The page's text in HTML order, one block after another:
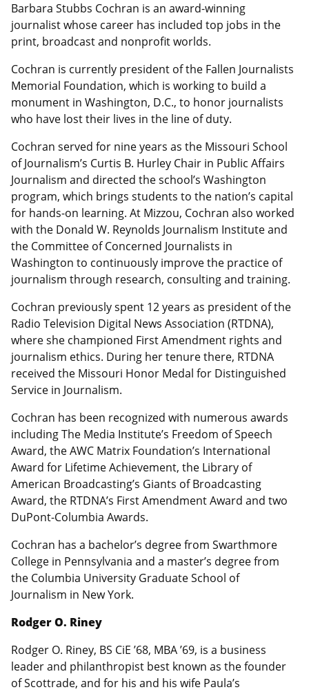
Barbara Stubbs Cochran is an award-winning
journalist whose career has included top jobs in the
print, broadcast and nonprofit worlds.
Cochran is currently president of the Fallen Journalists
Memorial Foundation, which is working to build a
monument in Washington, D.C., to honor journalists
who have lost their lives in the line of duty.
Cochran served for nine years as the Missouri School
of Journalism’s Curtis B. Hurley Chair in Public Affairs
Journalism and directed the school’s Washington
program, which brings students to the nation’s capital
for hands-on learning. At Mizzou, Cochran also worked
with the Donald W. Reynolds Journalism Institute and
the Committee of Concerned Journalists in
Washington to continuously improve the practice of
journalism through research, consulting and training.
Cochran previously spent 12 years as president of the
Radio Television Digital News Association (RTDNA),
where she championed First Amendment rights and
journalism ethics. During her tenure there, RTDNA
received the Missouri Honor Medal for Distinguished
Service in Journalism.
Cochran has been recognized with numerous awards
including The Media Institute’s Freedom of Speech
Award, the AWC Matrix Foundation’s International
Award for Lifetime Achievement, the Library of
American Broadcasting’s Giants of Broadcasting
Award, the RTDNA’s First Amendment Award and two
DuPont-Columbia Awards.
Cochran has a bachelor’s degree from Swarthmore
College in Pennsylvania and a master’s degree from
the Columbia University Graduate School of
Journalism in New York.
Rodger O. Riney
Rodger O. Riney, BS CiE ’68, MBA ’69, is a business
leader and philanthropist best known as the founder
of Scottrade, and for his and his wife Paula’s